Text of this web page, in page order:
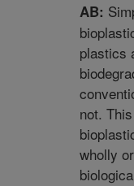
AB:
plastics
not.
wholly